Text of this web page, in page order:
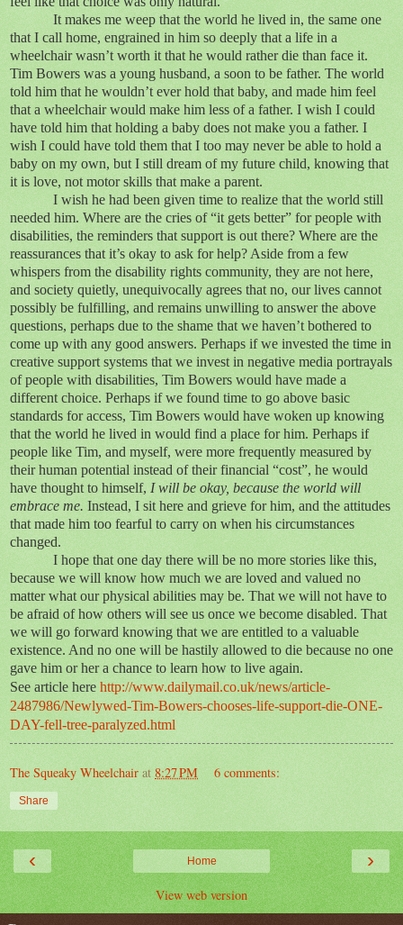
It makes me weep that the world he lived in, the same one
that I call home, engrained in him so deeply that a life in a
wheelchair wasn’t worth it that he would rather die than face it.
Tim Bowers was a young husband, a soon to be father. The world
told him that he wouldn’t ever hold that baby, and made him feel
that a wheelchair would make him less of a father. I wish I could
have told him that holding a baby does not make you a father. I
wish I could have told them that I too may never be able to hold a
baby on my own, but I still dream of my future child, knowing that
it is love, not motor skills that make a parent.
I wish he had been given time to realize that the world still
needed him. Where are the cries of “it gets better” for people with
disabilities, the reminders that support is out there? Where are the
reassurances that it’s okay to ask for help? Aside from a few
whispers from the disability rights community, they are not here,
and society quietly, unequivocally agrees that no, our lives cannot
possibly be fulfilling, and remains unwilling to answer the above
questions, perhaps due to the shame that we haven’t bothered to
come up with any good answers. Perhaps if we invested the time in
creative support systems that we invest in negative media portrayals
of people with disabilities, Tim Bowers would have made a
different choice. Perhaps if we found time to go above basic
standards for access, Tim Bowers would have woken up knowing
that the world he lived in would find a place for him. Perhaps if
people like Tim, and myself, were more frequently measured by
their human potential instead of their financial “cost”, he would
have thought to himself, I will be okay, because the world will
embrace me. Instead, I sit here and grieve for him, and the attitudes
that made him too fearful to carry on when his circumstances
changed.
I hope that one day there will be no more stories like this,
because we will know how much we are loved and valued no
matter what our physical abilities may be. That we will not have to
be afraid of how others will see us once we become disabled. That
we will go forward knowing that we are entitled to a valuable
existence. And no one will be hastily allowed to die because no one
gave him or her a chance to learn how to live again.
See article here http://www.dailymail.co.uk/news/article-
2487986/Newlywed-Tim-Bowers-chooses-life-support-die-ONE-
DAY-fell-tree-paralyzed.html
The Squeaky Wheelchair at 8:27 PM 6 comments:
Share
‹ ›
Home
View web version